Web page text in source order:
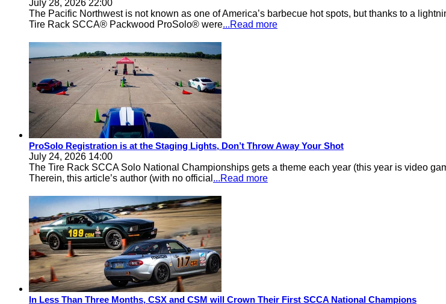
July 28, 2026 22:00
The Pacific Northwest is not known as one of America’s barbecue hot spots, but thanks to a
Tire Rack SCCA® Packwood ProSolo® were...Read more
ProSolo Registration is at the Staging Lights, Don’t Throw Away Your Shot
July 24, 2026 14:00
The Tire Rack SCCA Solo National Championships gets a theme each year (this year is video
Therein, this article’s author (with no official ...Read more
In Less Than Three Months, CSX and CSM will Crown Their First SCCA National Champions